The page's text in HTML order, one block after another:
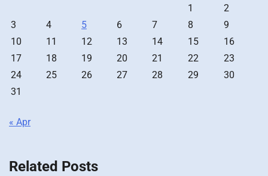
1
2
3
4 5 6 7 8
9
10
11 12 13 14 15
16
17
18 19 20 21 22
23
24
25 26 27 28 29
30
31
« Apr
Related Posts